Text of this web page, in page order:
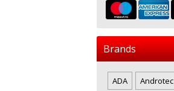
Brands
ADA Androtec